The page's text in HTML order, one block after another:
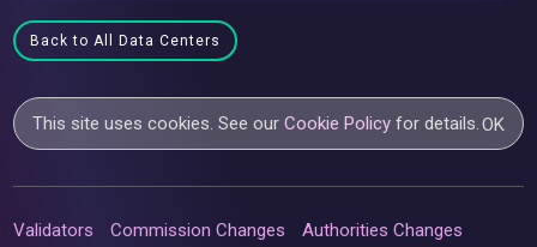
Back to All Data Centers
This site uses cookies. See ourCookie Policy for details.OK
Validators Commission Changes Authorities Changes